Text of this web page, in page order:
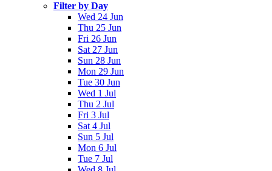
Filter by Day
Wed 24 Jun
Thu 25 Jun
Fri 26 Jun
Sat 27 Jun
Sun 28 Jun
Mon 29 Jun
Tue 30 Jun
Wed 1 Jul
Thu 2 Jul
Fri 3 Jul
Sat 4 Jul
Sun 5 Jul
Mon 6 Jul
Tue 7 Jul